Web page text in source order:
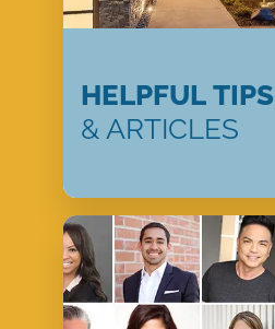
HELPFUL TIPS
& ARTICLES